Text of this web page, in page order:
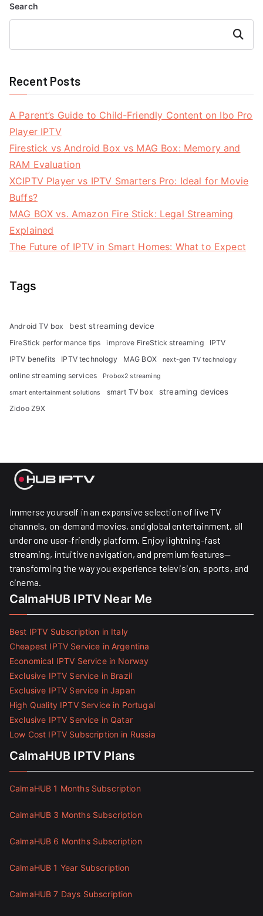
Search
Search
Recent Posts
A Parent’s Guide to Child-Friendly Content on Ibo Pro
Player IPTV
Firestick vs Android Box vs MAG Box: Memory and
RAM Evaluation
XCIPTV Player vs IPTV Smarters Pro: Ideal for Movie
Buffs?
MAG BOX vs. Amazon Fire Stick: Legal Streaming
Explained
The Future of IPTV in Smart Homes: What to Expect
Tags
Android TV box best streaming device
FireStick performance tips improve FireStick streaming
IPTV
IPTV benefits
IPTV technology MAG BOX next-gen TV technology
online streaming services Probox2 streaming
smart entertainment solutions smart TV box streaming devices
Zidoo Z9X
Immerse yourself in an expansive selection of live TV
channels, on-demand movies, and global entertainment, all
under one user-friendly platform. Enjoy lightning-fast
streaming, intuitive navigation, and premium features—
transforming the way you experience television, sports, and
cinema.
CalmaHUB IPTV Near Me
Best IPTV Subscription in Italy
Cheapest IPTV Service in Argentina
Economical IPTV Service in Norway
Exclusive IPTV Service in Brazil
Exclusive IPTV Service in Japan
High Quality IPTV Service in Portugal
Exclusive IPTV Service in Qatar
Low Cost IPTV Subscription in Russia
CalmaHUB IPTV Plans
CalmaHUB 1 Months Subscription
CalmaHUB 3 Months Subscription
CalmaHUB 6 Months Subscription
CalmaHUB 1 Year Subscription
CalmaHUB 7 Days Subscription